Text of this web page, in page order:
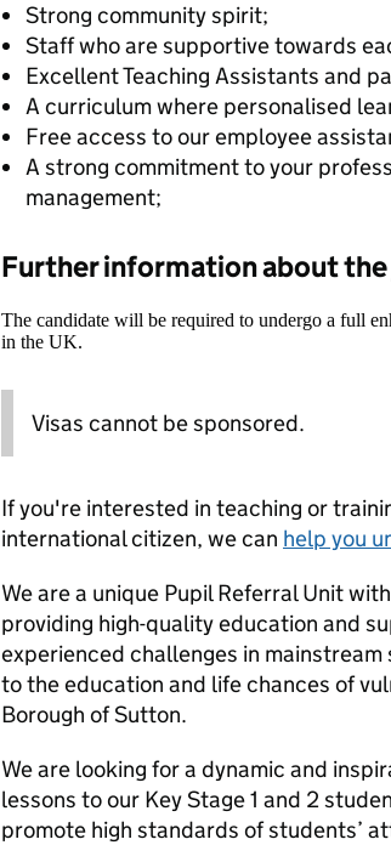
Strong community spirit;
Staff who are supportive towards
Excellent Teaching Assistants and
A curriculum where personalised
Free access to our employee
A strong commitment to your
management;
Further information about
The candidate will be required to undergo a full
in the UK.
Visas cannot be sponsored.
If you're interested in teaching or
international citizen, we can help you
We are a unique Pupil Referral Unit
providing high-quality education and
experienced challenges in
to the education and life chances of
Borough of Sutton.
We are looking for a dynamic and
lessons to our Key Stage 1 and 2
promote high standards of students’